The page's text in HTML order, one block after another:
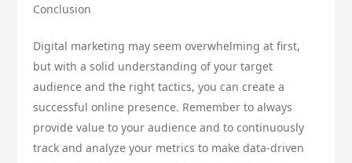
Conclusion
Digital marketing may seem overwhelming at first,
but with a solid understanding of your target
audience and the right tactics, you can create a
successful online presence. Remember to always
provide value to your audience and to continuously
track and analyze your metrics to make data-driven